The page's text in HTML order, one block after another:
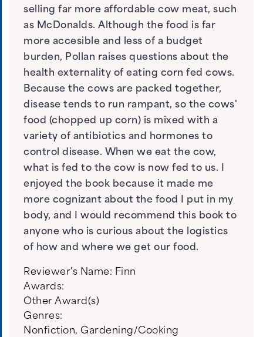
selling far more affordable cow meat, such
as McDonalds. Although the food is far
more accesible and less of a budget
burden, Pollan raises questions about the
health externality of eating corn fed cows.
Because the cows are packed together,
disease tends to run rampant, so the cows'
food (chopped up corn) is mixed with a
variety of antibiotics and hormones to
control disease. When we eat the cow,
what is fed to the cow is now fed to us. I
enjoyed the book because it made me
more cognizant about the food I put in my
body, and I would recommend this book to
anyone who is curious about the logistics
of how and where we get our food.
Reviewer's Name: Finn
Awards:
Other Award(s)
Genres:
Nonfiction, Gardening/Cooking